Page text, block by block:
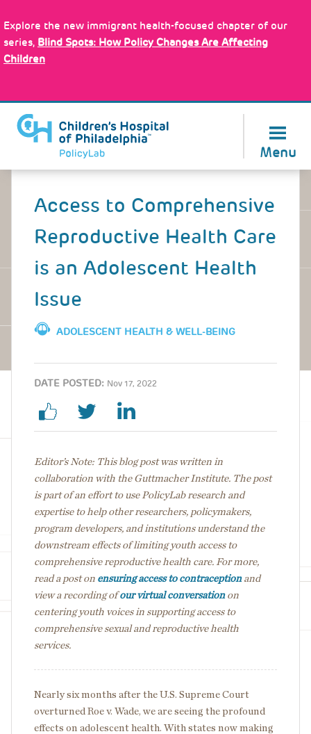
to
main
content
Explore the new immigrant health-focused chapter of our
series, Blind Spots: How Policy Changes Are Affecting
Children
Menu
Back
Access to Comprehensive
Reproductive Health Care
is an Adolescent Health
Issue
ADOLESCENT HEALTH & WELL-BEING
DATE POSTED: Nov 17, 2022
Editor’s Note: This blog post was written in
collaboration with the Guttmacher Institute. The post
is part of an effort to use PolicyLab research and
expertise to help other researchers, policymakers,
program developers, and institutions understand the
downstream effects of limiting youth access to
comprehensive reproductive health care. For more,
read a post on ensuring access to contraceptionand
view a recording ofour virtual conversationon
centering youth voices in supporting access to
comprehensive sexual and reproductive health
services.
Nearly six months after the U.S. Supreme Court
overturned Roe v. Wade, we are seeing the profound
effects on adolescent health. With states now making